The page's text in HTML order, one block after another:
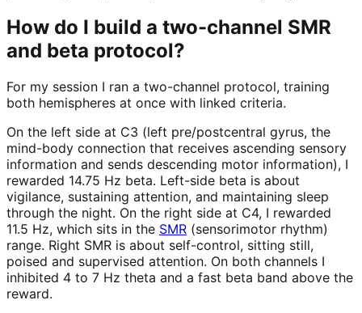
How do I build a two-channel SMR
and beta protocol?
For my session I ran a two-channel protocol, training
both hemispheres at once with linked criteria.
On the left side at C3 (left pre/postcentral gyrus, the
mind-body connection that receives ascending sensory
information and sends descending motor information), I
rewarded 14.75 Hz beta. Left-side beta is about
vigilance, sustaining attention, and maintaining sleep
through the night. On the right side at C4, I rewarded
11.5 Hz, which sits in the SMR (sensorimotor rhythm)
range. Right SMR is about self-control, sitting still,
poised and supervised attention. On both channels I
inhibited 4 to 7 Hz theta and a fast beta band above the
reward.